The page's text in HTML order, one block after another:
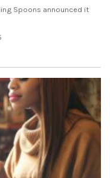
Spoons announced it